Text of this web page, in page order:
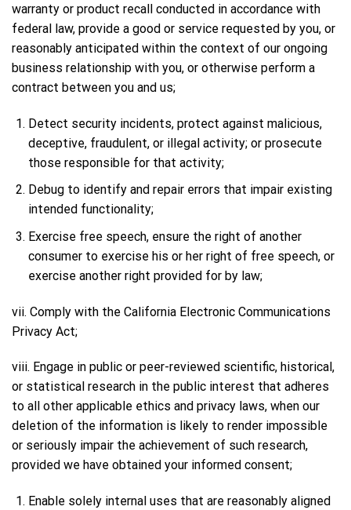
warranty or product recall conducted in accordance with
federal law, provide a good or service requested by you, or
reasonably anticipated within the context of our ongoing
business relationship with you, or otherwise perform a
contract between you and us;
Detect security incidents, protect against malicious,
deceptive, fraudulent, or illegal activity; or prosecute
those responsible for that activity;
Debug to identify and repair errors that impair existing
intended functionality;
Exercise free speech, ensure the right of another
consumer to exercise his or her right of free speech, or
exercise another right provided for by law;
vii. Comply with the California Electronic Communications
Privacy Act;
viii. Engage in public or peer-reviewed scientific, historical,
or statistical research in the public interest that adheres
to all other applicable ethics and privacy laws, when our
deletion of the information is likely to render impossible
or seriously impair the achievement of such research,
provided we have obtained your informed consent;
Enable solely internal uses that are reasonably aligned